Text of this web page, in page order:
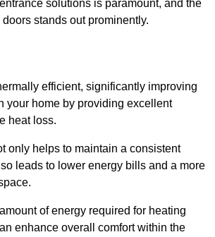
solutions is paramount, and the
stands out prominently.
efficient, significantly improving
your home by providing excellent
heat loss.
only helps to maintain a consistent
leads to lower energy bills and a more
of energy required for heating
enhance overall comfort within the